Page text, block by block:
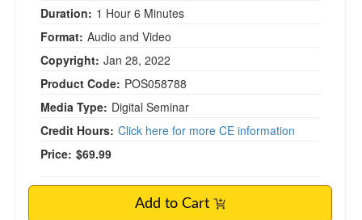
Duration: 1 Hour 6 Minutes
Format: Audio and Video
Copyright: Jan 28, 2022
Product Code: POS058788
Media Type: Digital Seminar
Credit Hours: Click here for more CE information
Price: $69.99
Add to Cart